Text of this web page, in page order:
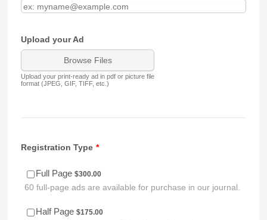
Upload your Ad
Browse Files
Upload your print-ready ad in pdf or picture file
format (JPEG, GIF, TIFF, etc.)
Registration Type *
Full Page $300.00
$300.00
60 full-page ads are available for purchase in our journal.
Half Page $175.00
$175.00